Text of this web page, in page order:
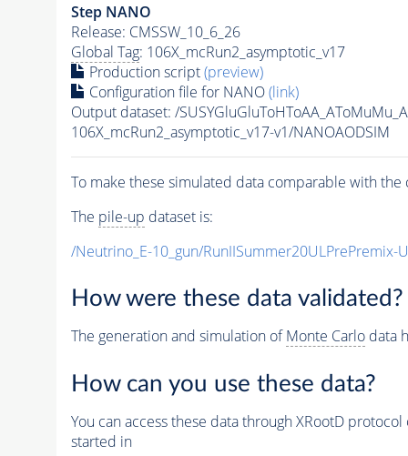
Step NANO
Release: CMSSW_10_6_26
Global Tag: 106X_mcRun2_asymptotic_v17
Production script(preview)
Configuration file for NANO(link)
Output dataset: /
106X_mcRun2_asymptotic_v17-v1/NANOAODSIM
To make these simulated data comparable with the
The pile-up dataset is:
/Neutrino_E-10_gun/RunIISummer20ULPrePremix-
How were these data validated?
The generation and simulation ofMonte Carlodata
How can you use these data?
You can access these data through XRootD
started in